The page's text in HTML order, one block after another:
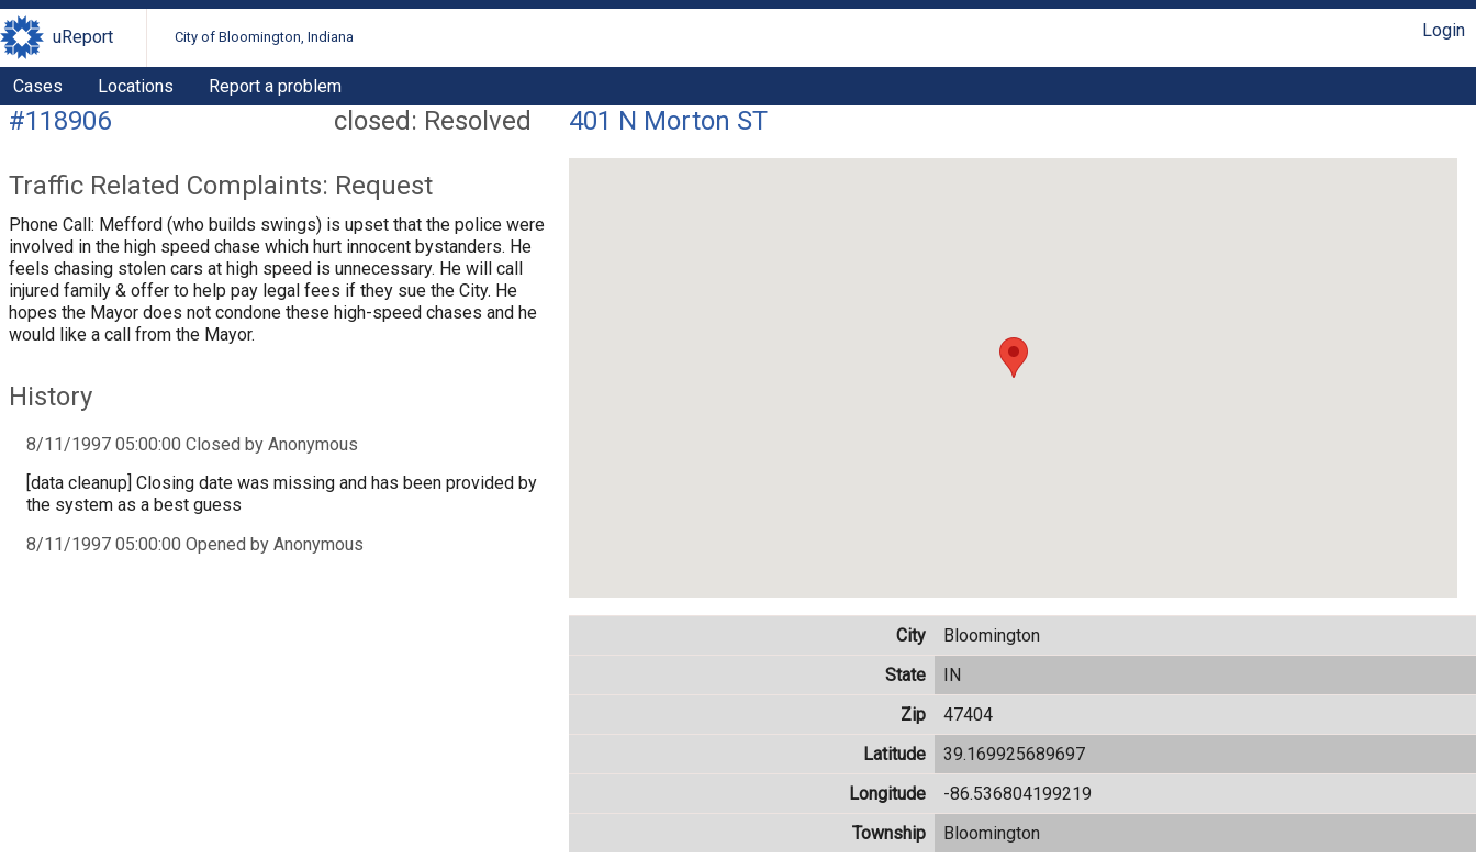
uReport City of Bloomington, Indiana Login
Cases Locations Report a problem
closed: Resolved
#118906
Traffic Related Complaints: Request
Phone Call: Mefford (who builds swings) is upset that the police were
involved in the high speed chase which hurt innocent bystanders. He
feels chasing stolen cars at high speed is unnecessary. He will call
injured family & offer to help pay legal fees if they sue the City. He
hopes the Mayor does not condone these high-speed chases and he
would like a call from the Mayor.
History
8/11/1997 05:00:00 Closed by Anonymous
[data cleanup] Closing date was missing and has been provided by
the system as a best guess
8/11/1997 05:00:00 Opened by Anonymous
401 N Morton ST
City
Bloomington
State
IN
Zip
47404
Latitude
39.169925689697
Longitude
-86.536804199219
Township
Bloomington